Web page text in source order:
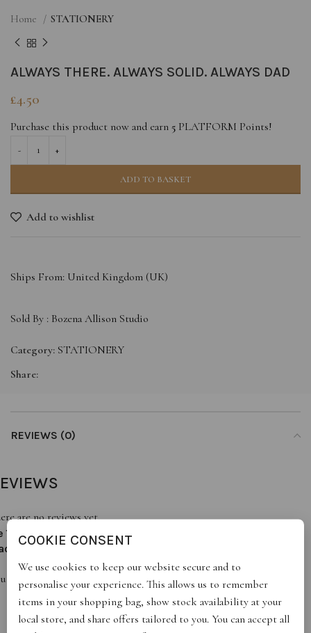
Home STATIONERY
ALWAYS THERE. ALWAYS SOLID. ALWAYS DAD
£4.50
Purchase this product now and earn 5 PLATFORM Points!
ADD TO BASKET
Add to wishlist
Ships From: United Kingdom (UK)
Sold By : Bozena Allison Studio
Category: STATIONERY
Share:
REVIEWS (0)
are no reviews yet.
The First To Review “Always There. Always Solid. Always
must be logged in to post a review.
COOKIE CONSENT
We use cookies to keep our website secure and to
personalise your experience. This allows us to remember
items in your shopping bag, show stock availability at your
local store, and share offers tailored to you. You can accept all